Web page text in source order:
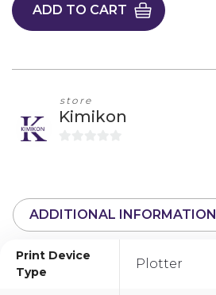
ADD TO CART
store
Kimikon
o
5
ADDITIONAL INFORMATION
Print Device
Type
Plotter